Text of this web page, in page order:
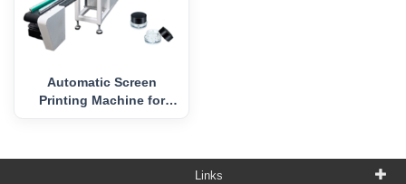
Automatic Screen
Printing Machine for
Links